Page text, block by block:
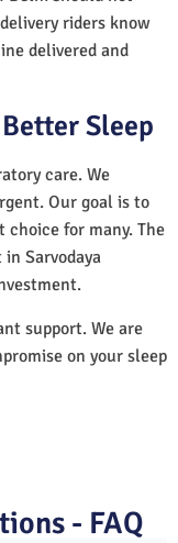
riders know
delivered and
Sleep
care. We
Our goal is to
choice for many. The
Sarvodaya
support. We are
on your sleep
- FAQ